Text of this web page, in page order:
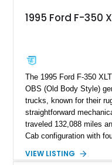
1995 Ford F-350
The 1995 Ford F-350
OBS (Old Body Style)
trucks, known for their
straightforward
traveled 132,088 miles
Cab configuration with
White with a Blue Velour
VIEW LISTING